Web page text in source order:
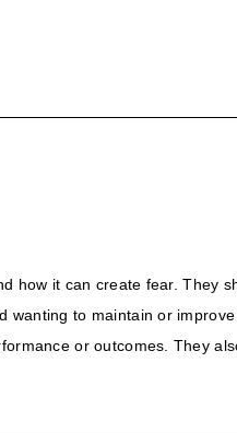
how it can create fear.
to maintain or
or outcomes. They